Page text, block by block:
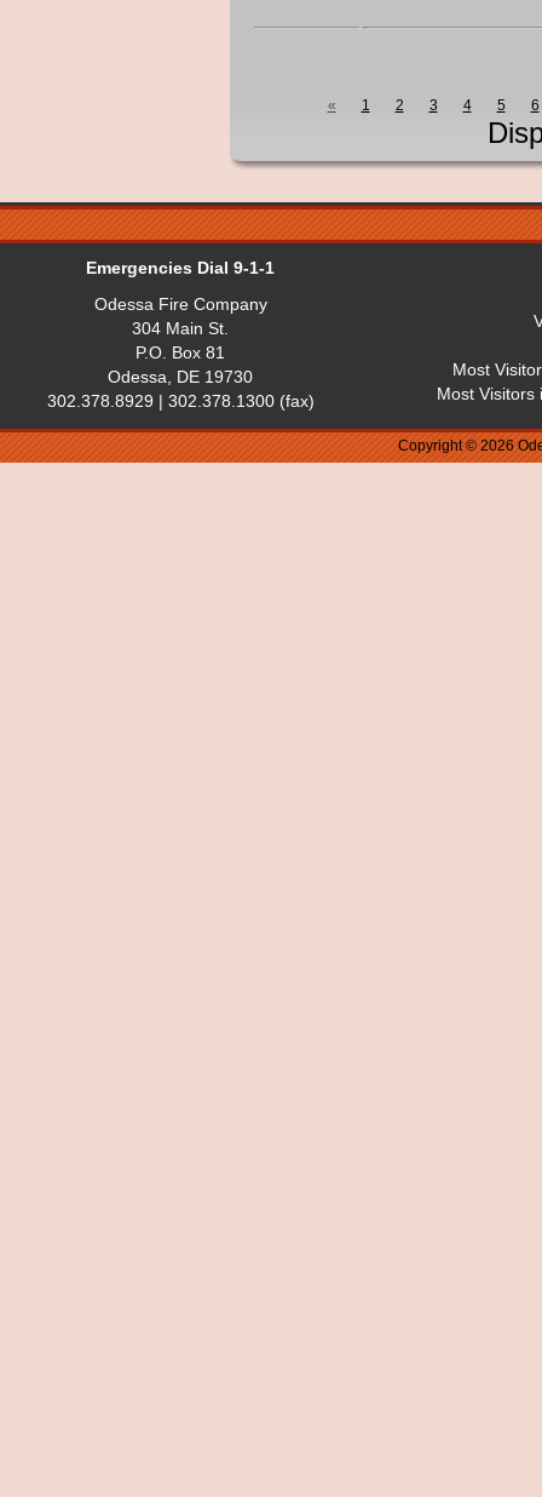
« 1 2 3 4 5 6
Emergencies Dial 9-1-1
Odessa Fire Company
304 Main St.
P.O. Box 81
Odessa, DE 19730
302.378.8929 | 302.378.1300 (fax)
Most
Most Visitors
Copyright © 2026